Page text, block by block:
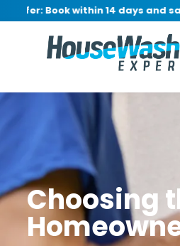
Book within 14 days and save
Choosing